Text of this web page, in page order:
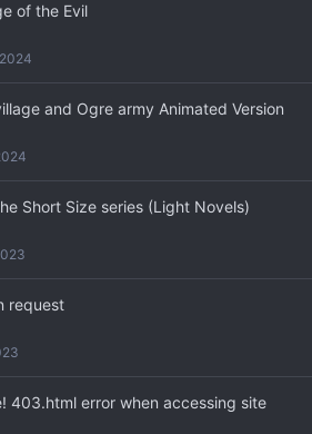
of the Evil
and Ogre army Animated Version
Short Size series (Light Novels)
request
403.html error when accessing site